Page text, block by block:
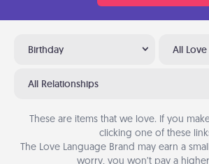
Birthday All
All Relationships
These are items that we love. If you
clicking one of these
The Love Language Brand may earn a
worry, you won’t pay a